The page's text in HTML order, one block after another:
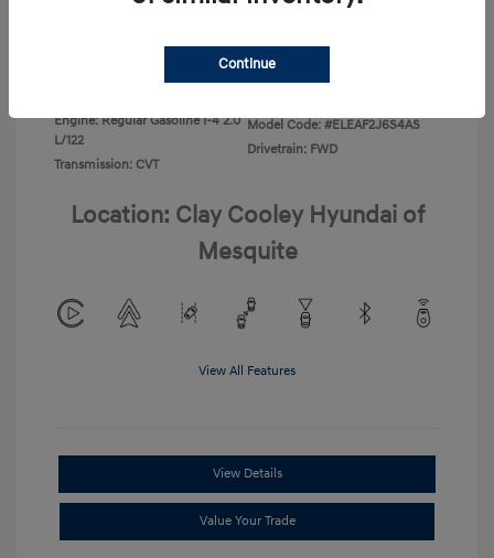
Ecotronic Gray
Engine: Regular Gasoline I-4 2.0
L/122
Transmission: CVT
Model Code: #ELEAF2J6S4AS
Drivetrain: FWD
Location: Clay Cooley Hyundai of
Mesquite
View All Features
View Details
Value Your Trade
Continue